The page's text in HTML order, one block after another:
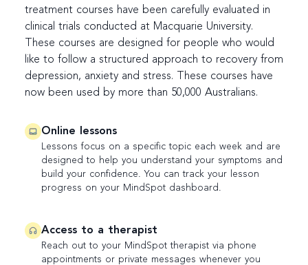
treatment courses have been carefully evaluated in
clinical trials conducted at Macquarie University.
These courses are designed for people who would
like to follow a structured approach to recovery from
depression, anxiety and stress. These courses have
now been used by more than 50,000 Australians.
Online lessons
Lessons focus on a specific topic each week and are
designed to help you understand your symptoms and
build your confidence. You can track your lesson
progress on your MindSpot dashboard.
Access to a therapist
Reach out to your MindSpot therapist via phone
appointments or private messages whenever you